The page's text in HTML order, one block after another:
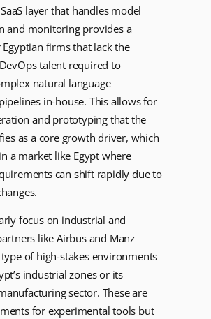
layer that handles model
and monitoring provides a
firms that lack the
talent required to
natural language
in-house. This allows for
and prototyping that the
as a core growth driver, which
a market like Egypt where
can shift rapidly due to
focus on industrial and
like Airbus and Manz
of high-stakes environments
industrial zones or its
sector. These are
for experimental tools but